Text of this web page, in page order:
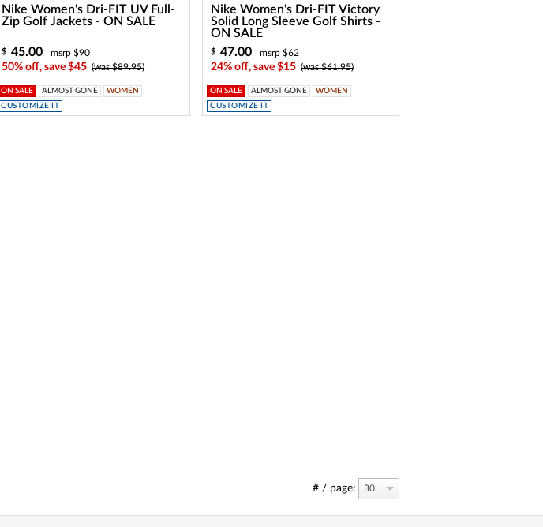
Nike Women's Dri-FIT UV Full-
Zip Golf Jackets - ON SALE
$ 45.00 msrp $90
50% off, save $45 (was $89.95)
ON SALE ALMOST GONE
WOMEN
CUSTOMIZE IT
Nike Women's Dri-FIT Victory
Solid Long Sleeve Golf Shirts -
ON SALE
$ 47.00 msrp $62
24% off, save $15 (was $61.95)
ON SALE ALMOST GONE
WOMEN
CUSTOMIZE IT
# / page: 30